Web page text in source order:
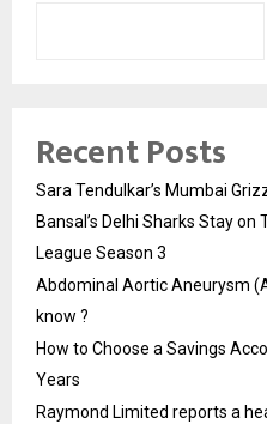
Recent Posts
Sara Tendulkar’s Mumbai
Bansal’s Delhi Sharks Stay
League Season 3
Abdominal Aortic Aneurysm
know ?
How to Choose a Savings
Years
Raymond Limited reports a